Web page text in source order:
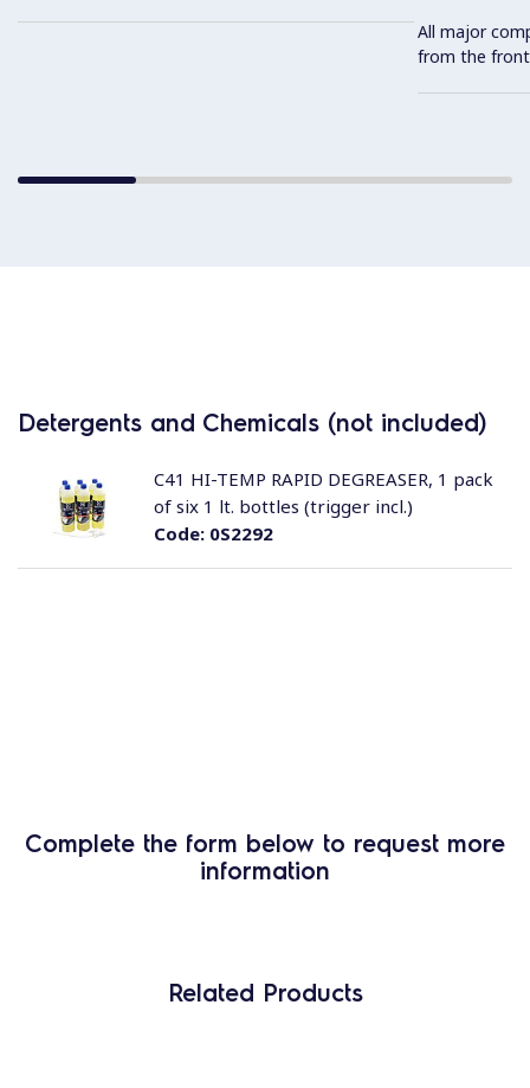
All major
from the
Detergents and Chemicals (not included)
Code:0S2292
C41 HI-TEMP RAPID DEGREASER, 1 pack
of six 1 lt. bottles (trigger incl.)
Complete the form below to request more
information
Related Products